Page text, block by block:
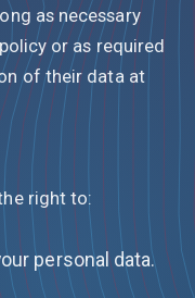
as necessary
or as required
of their data at
right to:
personal data.